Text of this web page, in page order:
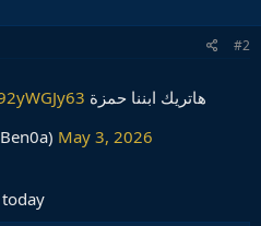
#2
هاتريك ابننا حمزة
May 3, 2026